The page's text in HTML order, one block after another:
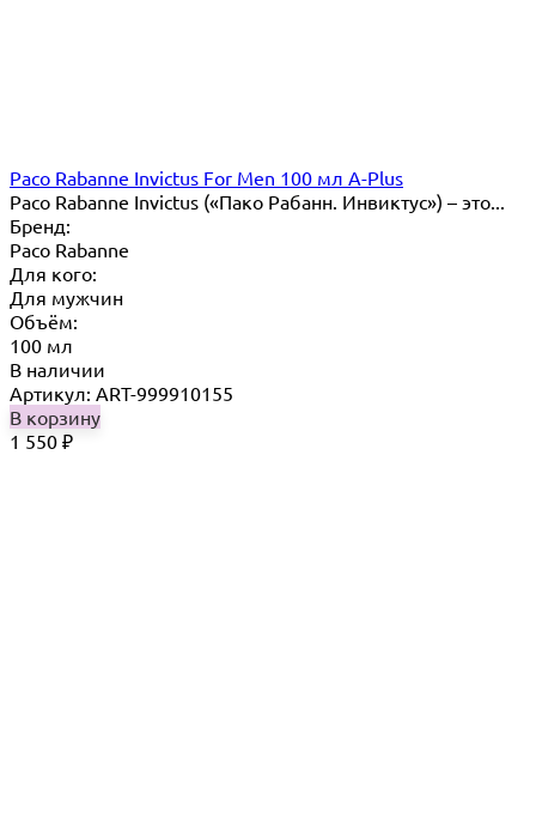
Paco Rabanne Invictus For Men 100 мл A-Plus
Paco Rabanne Invictus («Пако Рабанн. Инвиктус») – это...
Бренд:
Paco Rabanne
Для кого:
Для мужчин
Объём:
100 мл
В наличии
Артикул: ART-999910155
В корзину
1 550 ₽